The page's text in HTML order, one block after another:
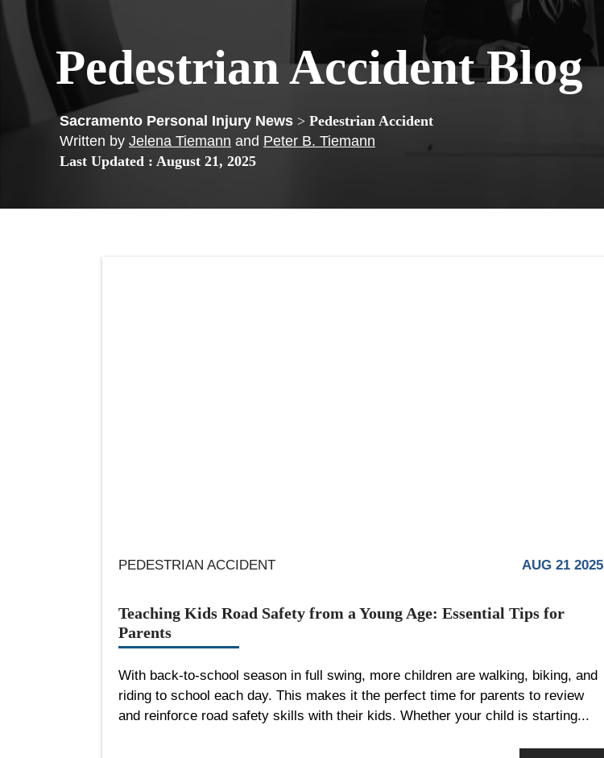
Pedestrian Accident Blog
> Pedestrian Accident
Written by Jelena Tiemann and Peter B. Tiemann
Last Updated : August 21, 2025
PEDESTRIAN ACCIDENT AUG 21 2025
Teaching Kids Road Safety from a Young Age: Essential Tips for
Parents
With back-to-school season in full swing, more children are walking, biking, and
riding to school each day. This makes it the perfect time for parents to review
and reinforce road safety skills with their kids. Whether your child is starting...